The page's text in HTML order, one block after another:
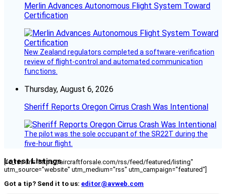
Merlin Advances Autonomous Flight System Toward
Certification
New Zealand regulators completed a software-verification
review of flight-control and automated communication
functions.
Thursday, August 6, 2026
Sheriff Reports Oregon Cirrus Crash Was Intentional
The pilot was the sole occupant of the SR22T during the
five-hour flight.
Latest Listings
[fc_rss url="https://aircraftforsale.com/rss/feed/featured/listing"
utm_source="website" utm_medium="rss" utm_campaign="featured"]
Got a tip? Send it to us: editor@avweb.com